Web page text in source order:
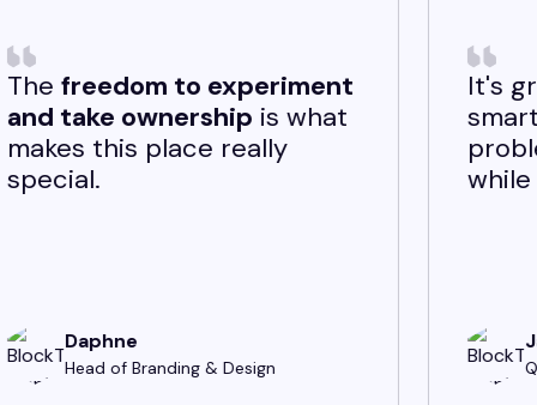
while
stable—
It’s
Thefreedom to
and take ownershipis
makes this place really
Head of Branding & Design